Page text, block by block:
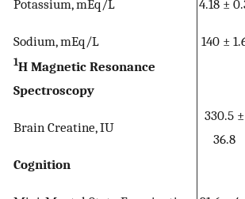
Potassium, mEq/L 4.18 ±
Sodium, mEq/L 140 ±
1H Magnetic Resonance
Spectroscopy
Brain Creatine, IU
330.5 ±
36.8
Cognition